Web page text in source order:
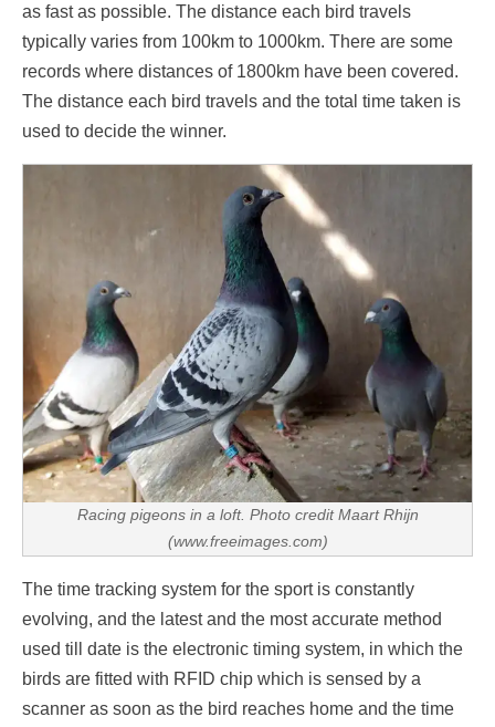
as fast as possible. The distance each bird travels
typically varies from 100km to 1000km. There are some
records where distances of 1800km have been covered.
The distance each bird travels and the total time taken is
used to decide the winner.
Racing pigeons in a loft. Photo credit Maart Rhijn
(www.freeimages.com)
The time tracking system for the sport is constantly
evolving, and the latest and the most accurate method
used till date is the electronic timing system, in which the
birds are fitted with RFID chip which is sensed by a
scanner as soon as the bird reaches home and the time